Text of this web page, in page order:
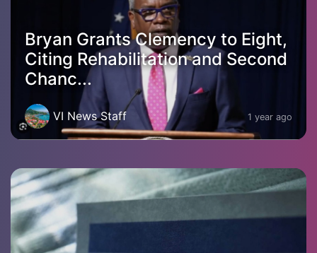
Bryan Grants Clemency to Eight,
Citing Rehabilitation and Second
Chanc...
VI News Staff 1 year ago